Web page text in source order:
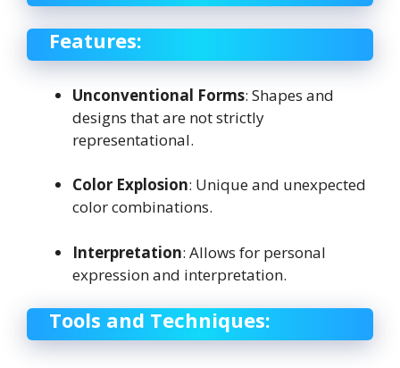
Features:
Unconventional Forms: Shapes and
designs that are not strictly
representational.
Color Explosion: Unique and unexpected
color combinations.
Interpretation: Allows for personal
expression and interpretation.
Tools and Techniques: